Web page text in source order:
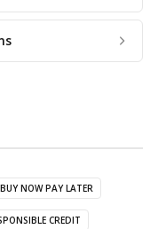
BUY NOW PAY LATER
CREDIT